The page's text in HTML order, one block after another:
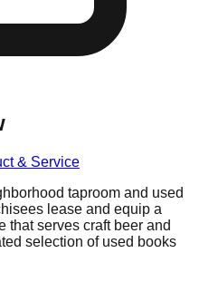
& Service
taproom and used
lease and equip a
that serves craft beer and
selection of used books